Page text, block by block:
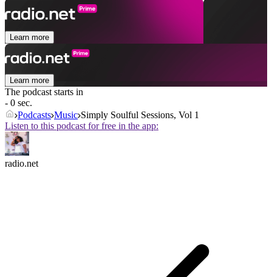
Learn more
Learn more
The podcast starts in
- 0 sec.
Podcasts Music Simply Soulful Sessions, Vol 1
Listen to this podcast for free in the app:
radio.net